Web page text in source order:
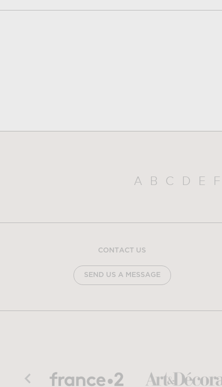
A B C D E F
CONTACT US
SEND US A MESSAGE